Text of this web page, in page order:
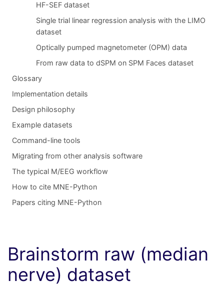
HF-SEF dataset
Single trial linear regression analysis with the LIMO
dataset
Optically pumped magnetometer (OPM) data
From raw data to dSPM on SPM Faces dataset
Glossary
Implementation details
Design philosophy
Example datasets
Command-line tools
Migrating from other analysis software
The typical M/EEG workflow
How to cite MNE-Python
Papers citing MNE-Python
Brainstorm raw (median
nerve) dataset